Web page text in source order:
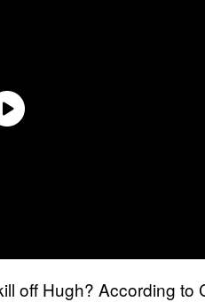
off Hugh? According to